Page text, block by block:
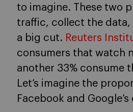
to imagine. These two
traffic, collect the data,
a big cut. Reuters
consumers that watch
another 33% consume
Let’s imagine the
Facebook and